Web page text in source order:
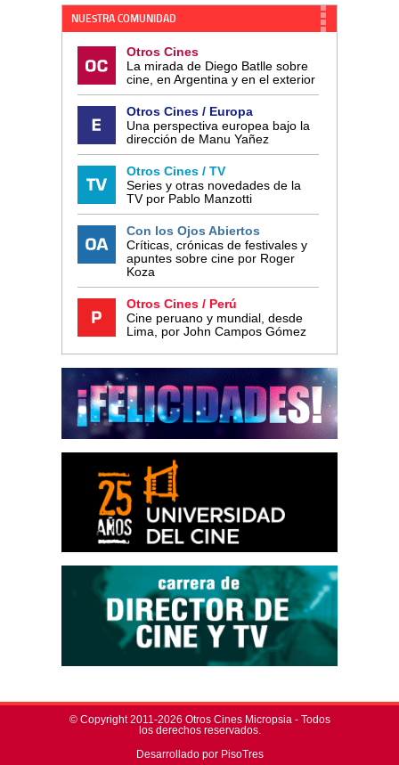
NUESTRA COMUNIDAD
Otros Cines
La mirada de Diego Batlle sobre
cine, en Argentina y en el exterior
Otros Cines / Europa
Una perspectiva europea bajo la
dirección de Manu Yañez
Otros Cines / TV
Series y otras novedades de la
TV por Pablo Manzotti
Con los Ojos Abiertos
Críticas, crónicas de festivales y
apuntes sobre cine por Roger
Koza
Otros Cines / Perú
Cine peruano y mundial, desde
Lima, por John Campos Gómez
© Copyright 2011-2026 Otros Cines Micropsia - Todos
los derechos reservados.
Desarrollado por PisoTres